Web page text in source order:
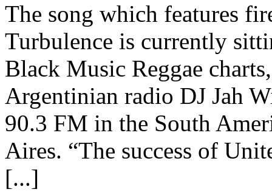
The song which features
Turbulence is currently
Black Music Reggae
Argentinian radio DJ Jah
90.3 FM in the South
Aires. “The success of
[...]